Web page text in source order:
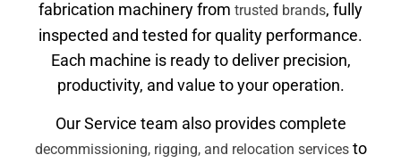
fabrication machinery from trusted brands, fully
inspected and tested for quality performance.
Each machine is ready to deliver precision,
productivity, and value to your operation.
Our Service team also provides complete
decommissioning, rigging, and relocation servicesto